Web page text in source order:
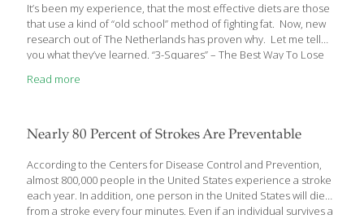
It’s been my experience, that the most effective diets are those
that use a kind of “old school” method of fighting fat. Now, new
research out of The Netherlands has proven why. Let me tell
you what they’ve learned. “3-Squares” – The Best Way To Lose
and contradictory – when you’re trying to lose weight, especially
fat. Others say it’s best to stick to[…]
Read more
Nearly 80 Percent of Strokes Are Preventable
According to the Centers for Disease Control and Prevention,
almost 800,000 people in the United States experience a stroke
each year. In addition, one person in the United States will die
from a stroke every four minutes. Even if an individual survives a